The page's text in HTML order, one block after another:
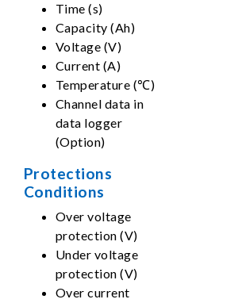
Time (s)
Capacity (Ah)
Voltage (V)
Current (A)
Temperature (℃)
Channel data in
data logger
(Option)
Protections
Conditions
Over voltage
protection (V)
Under voltage
protection (V)
Over current